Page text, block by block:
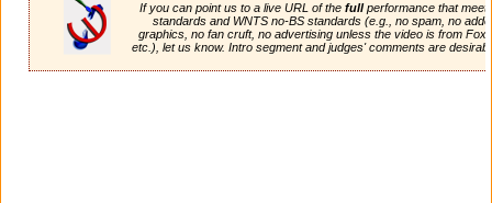
If you can point us to a live URL of the fullperformance that
standards and WNTS no-BS standards (e.g., no spam, no
graphics, no fan cruft, no advertising unless the video is from
etc.), let us know. Intro segment and judges' comments are